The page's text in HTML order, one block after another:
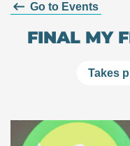
Go to Events
FINAL MY
Takes